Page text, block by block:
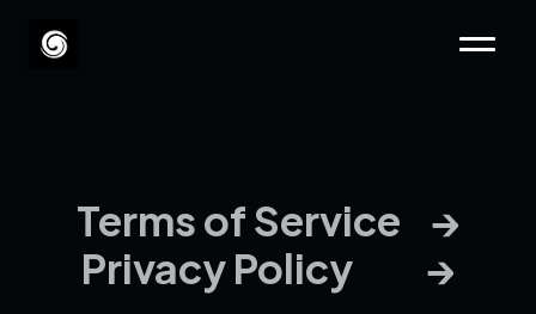
Terms of Service    →
Privacy Policy          →